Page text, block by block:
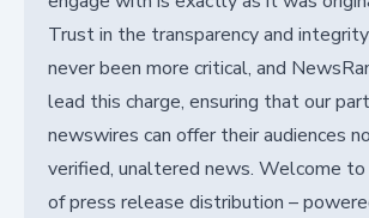
Trust in the transparency and
never been more critical, and
lead this charge, ensuring that our
newswires can offer their audiences
verified, unaltered news. Welcome
of press release distribution –